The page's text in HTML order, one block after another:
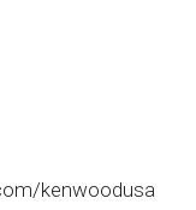
kenwoodusa